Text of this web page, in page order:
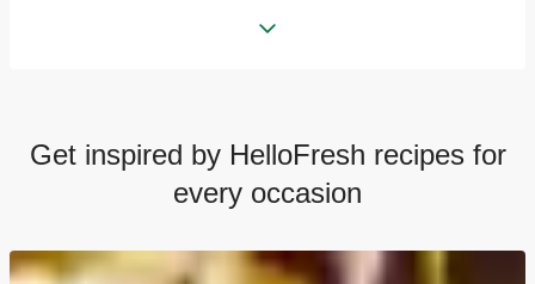
Get inspired by HelloFresh recipes for
every occasion